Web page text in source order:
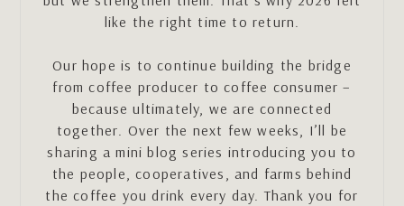
like the right time to return.
Our hope is to continue building the bridge
from coffee producer to coffee consumer –
because ultimately, we are connected
together. Over the next few weeks, I’ll be
sharing a mini blog series introducing you to
the people, cooperatives, and farms behind
the coffee you drink every day. Thank you for